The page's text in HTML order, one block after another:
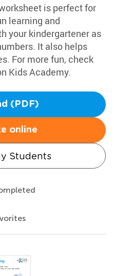
is perfect for
learning and
your kindergartener as
It also helps
For more fun, check
Kids Academy.
(PDF)
online
Students